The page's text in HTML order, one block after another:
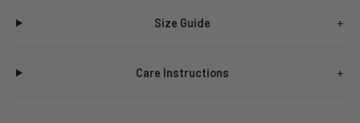
Size Guide
Care Instructions